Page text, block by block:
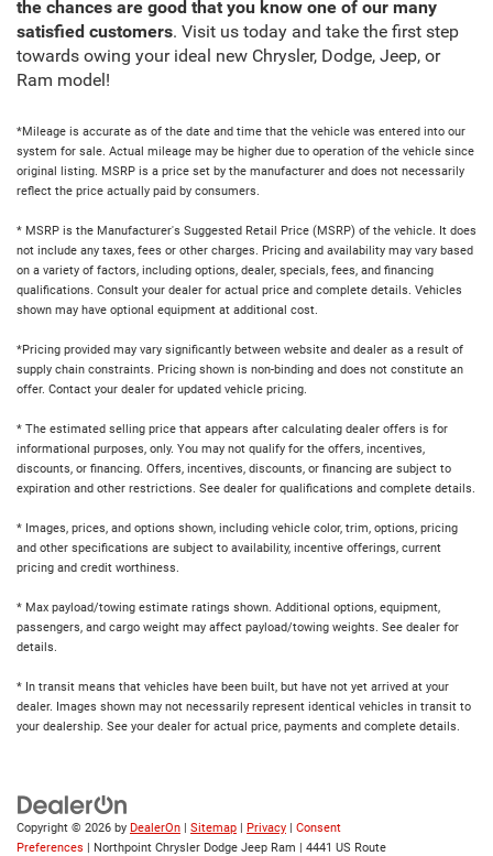
the chances are good that you know one of our many
satisfied customers. Visit us today and take the first step
towards owing your ideal new Chrysler, Dodge, Jeep, or
Ram model!
*Mileage is accurate as of the date and time that the vehicle was entered into our
system for sale. Actual mileage may be higher due to operation of the vehicle since
original listing. MSRP is a price set by the manufacturer and does not necessarily
reflect the price actually paid by consumers.
* MSRP is the Manufacturer's Suggested Retail Price (MSRP) of the vehicle. It does
not include any taxes, fees or other charges. Pricing and availability may vary based
on a variety of factors, including options, dealer, specials, fees, and financing
qualifications. Consult your dealer for actual price and complete details. Vehicles
shown may have optional equipment at additional cost.
*Pricing provided may vary significantly between website and dealer as a result of
supply chain constraints. Pricing shown is non-binding and does not constitute an
offer. Contact your dealer for updated vehicle pricing.
* The estimated selling price that appears after calculating dealer offers is for
informational purposes, only. You may not qualify for the offers, incentives,
discounts, or financing. Offers, incentives, discounts, or financing are subject to
expiration and other restrictions. See dealer for qualifications and complete details.
* Images, prices, and options shown, including vehicle color, trim, options, pricing
and other specifications are subject to availability, incentive offerings, current
pricing and credit worthiness.
* Max payload/towing estimate ratings shown. Additional options, equipment,
passengers, and cargo weight may affect payload/towing weights. See dealer for
details.
* In transit means that vehicles have been built, but have not yet arrived at your
dealer. Images shown may not necessarily represent identical vehicles in transit to
your dealership. See your dealer for actual price, payments and complete details.
Copyright © 2026 by DealerOn | Sitemap | Privacy | Consent
Preferences | Northpoint Chrysler Dodge Jeep Ram | 4441 US Route